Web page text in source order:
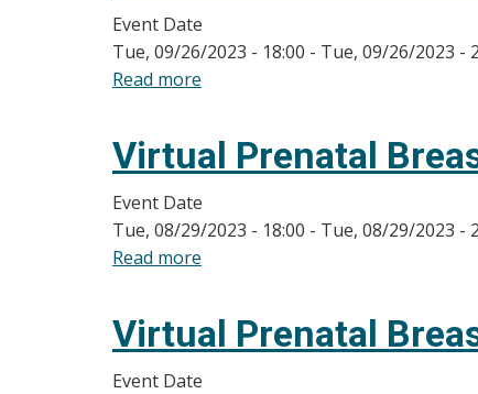
Event Date
Tue, 09/26/2023 - 18:00 - Tue, 09/26/2023 -
Read more
Breastfeeding
Virtual Prenatal
Event Date
Tue, 08/29/2023 - 18:00 - Tue, 08/29/2023 -
Read more
Breastfeeding
Virtual Prenatal
Event Date